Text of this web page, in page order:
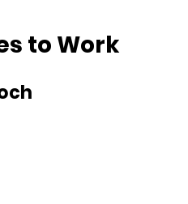
to Work